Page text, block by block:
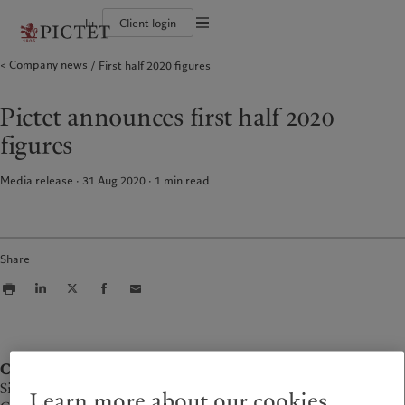
lu Client login
The Pictet Group
Diversity, equity and inclusion
Collection Pictet
Campus Pictet de Rochemont
Individuals and Families
Wealth management
Asset services
Latest insights
Subscribe
Pictet approach
Climate investment principles
Sustainability governance
Pictet Group Foundation
Prix Pictet
Americas
Bahamas
Who we are
The Pictet Group
Diversity, equity and inclusion
Collection Pictet
Campus Pictet de Rochemont
Asset management
Cookies policy
Privacy notice
Company news First half 2020 figures
Pictet announces first half 2020
figures
Media release · 31 Aug 2020 1 min read
Share
Contact
Simon Roth